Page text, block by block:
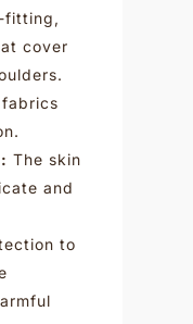
fitting,
cover
The skin
and
to